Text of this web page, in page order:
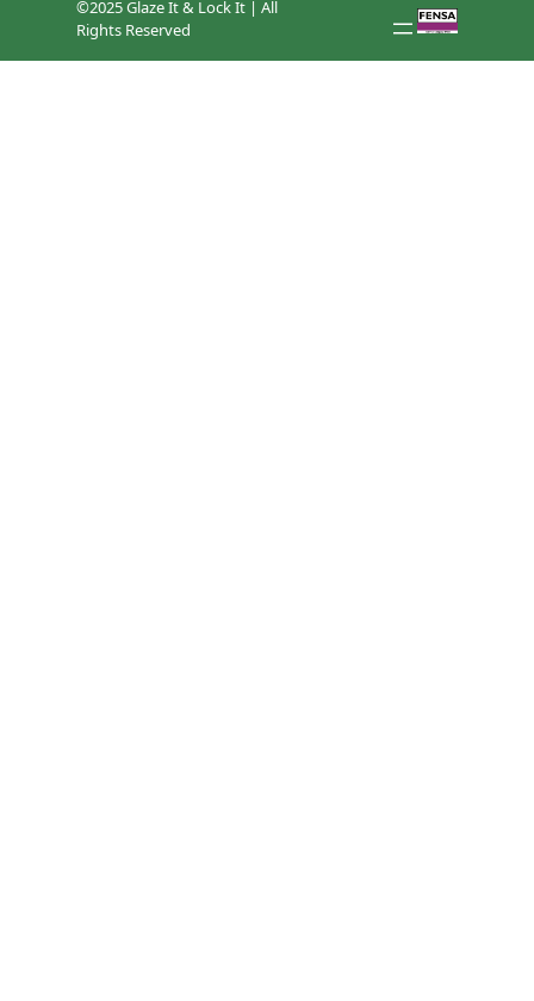
©2025 Glaze It & Lock It | All
Rights Reserved